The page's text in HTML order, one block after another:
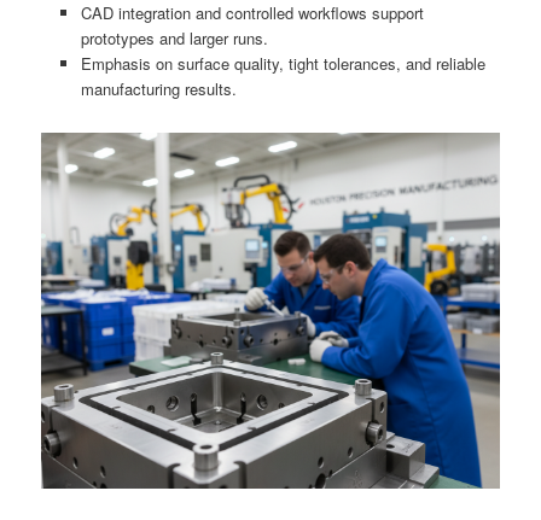
CAD integration and controlled workflows support
prototypes and larger runs.
Emphasis on surface quality, tight tolerances, and reliable
manufacturing results.